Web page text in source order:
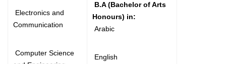
Electronics and
Communication
Computer Science
B.A (Bachelor of Arts
Honours) in:
Arabic
English